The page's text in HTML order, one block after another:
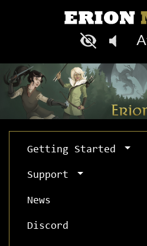
Getting Started
Support
News
Discord